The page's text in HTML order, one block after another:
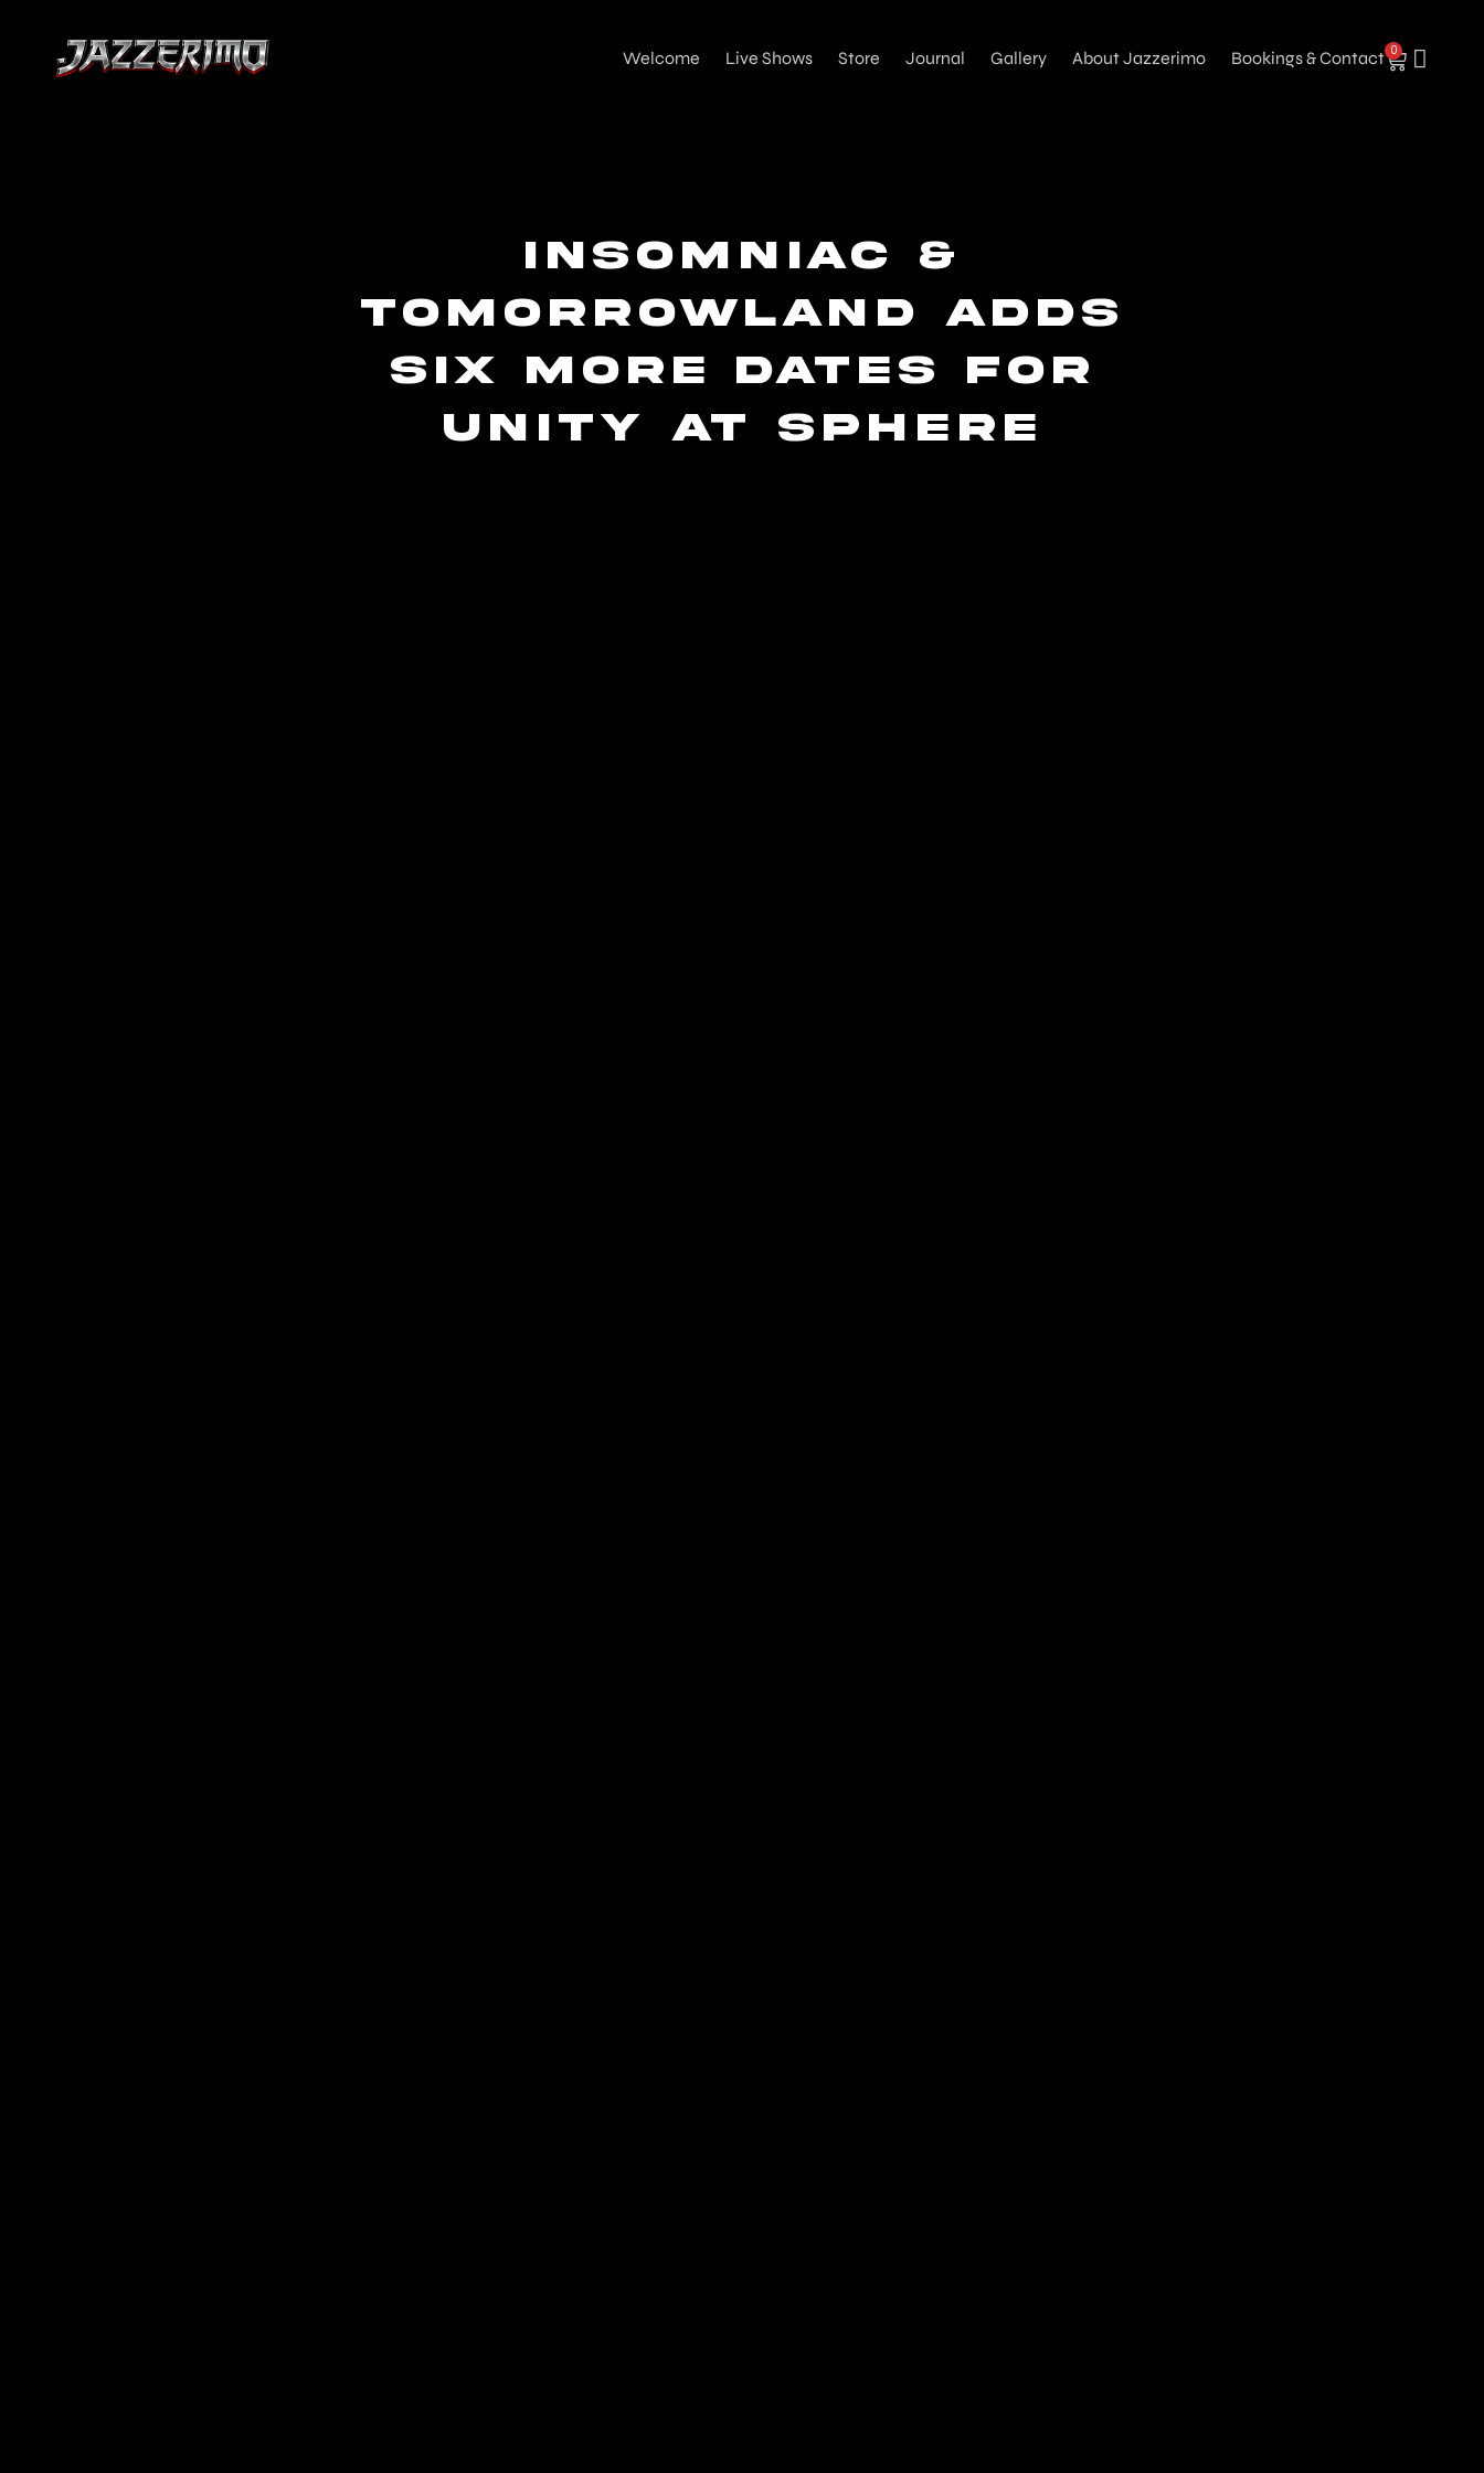
Welcome Live Shows Store Journal Gallery About Jazzerimo Bookings & Contact 0
Insomniac &
Tomorrowland adds
six more dates for
UNITY at Sphere